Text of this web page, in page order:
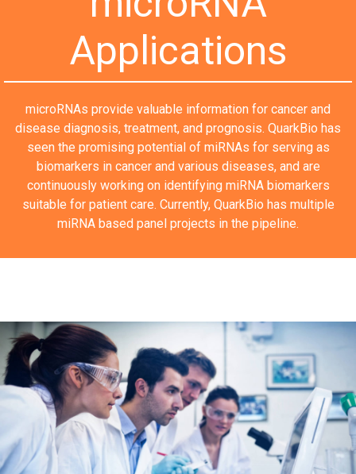
Applications
microRNAs provide valuable information for cancer and
disease diagnosis, treatment, and prognosis. QuarkBio has
seen the promising potential of miRNAs for serving as
biomarkers in cancer and various diseases, and are
continuously working on identifying miRNA biomarkers
suitable for patient care. Currently, QuarkBio has multiple
miRNA based panel projects in the pipeline.